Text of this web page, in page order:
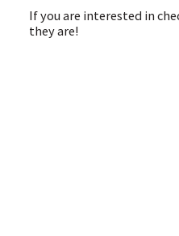
If you are interested in
they are!